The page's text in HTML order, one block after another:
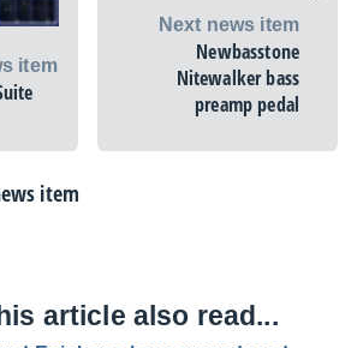
item
Next news item
Newbasstone
Nitewalker bass
preamp pedal
item
article also read...